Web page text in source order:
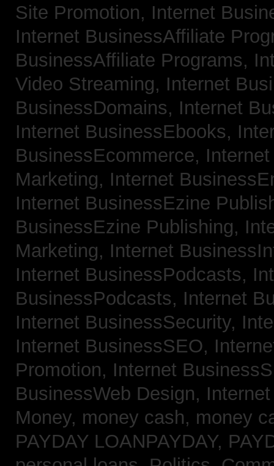
Site Promotion, Internet
Internet BusinessAffiliate
BusinessAffiliate Programs,
Video Streaming, Internet
BusinessDomains, Internet
Internet BusinessEbooks,
BusinessEcommerce,
Marketing, Internet
Internet BusinessEzine
BusinessEzine Publishing,
Marketing, Internet
Internet BusinessPodcasts,
BusinessPodcasts, Internet
Internet BusinessSecurity,
Internet BusinessSEO,
Promotion, Internet
BusinessWeb Design,
Money, money cash, money
PAYDAY LOANPAYDAY,